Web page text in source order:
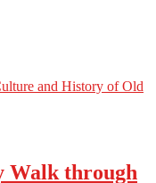
and History of Old
Walk through